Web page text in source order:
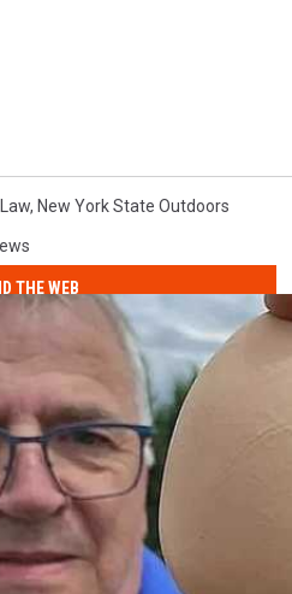
, New York State Outdoors
THE WEB